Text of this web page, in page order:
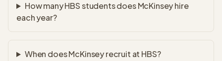
How many HBS students does McKinsey hire
each year?
When does McKinsey recruit at HBS?